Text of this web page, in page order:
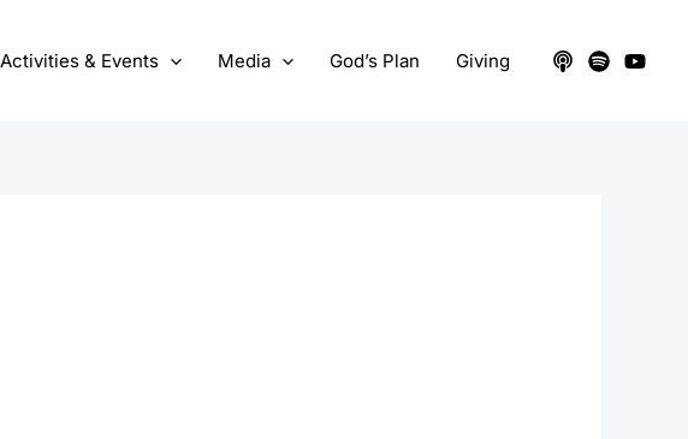
Activities & Events Media God’s Plan Giving